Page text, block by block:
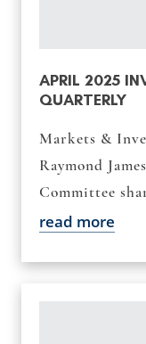
APRIL 2025
QUARTERLY
Markets &
Raymond
Committee
read more